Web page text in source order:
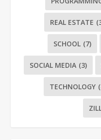
REAL ESTATE
SCHOOL (7)
SOCIAL MEDIA (3)
TECHNOLOGY